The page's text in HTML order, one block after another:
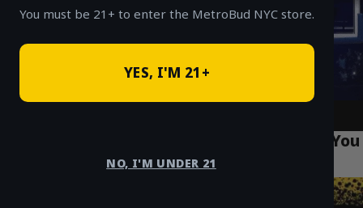
You must be 21+ to enter the MetroBud NYC store.
YES, I'M 21+
NO, I'M UNDER 21
Top 10 Cannabis Tourism Spots in Queens You
Must Visit